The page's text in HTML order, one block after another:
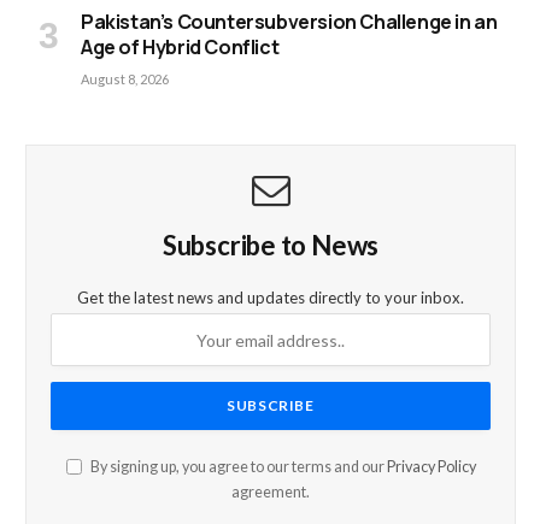
Pakistan’s Countersubversion Challenge in an
Age of Hybrid Conflict
August 8, 2026
Subscribe to News
Get the latest news and updates directly to your inbox.
By signing up, you agree to our terms and our Privacy Policy
agreement.